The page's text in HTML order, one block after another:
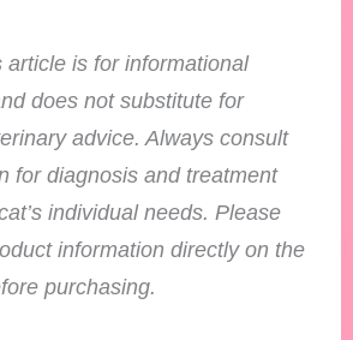
article is for informational
does not substitute for
advice. Always consult
for diagnosis and treatment
individual needs. Please
information directly on the
purchasing.